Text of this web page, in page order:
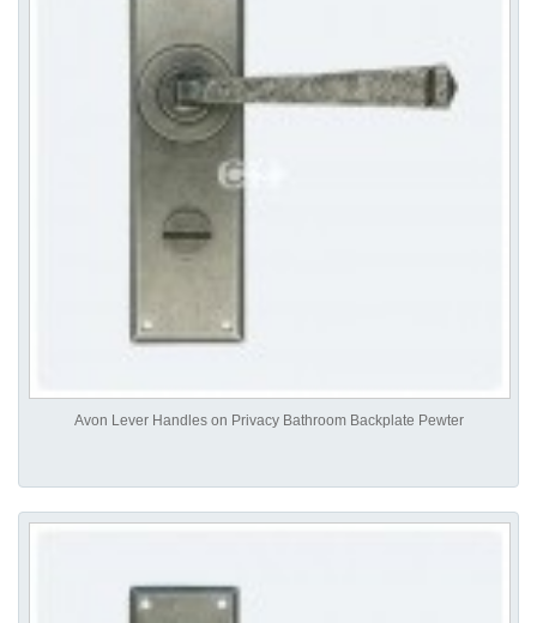
Avon Lever Handles on Privacy Bathroom Backplate Pewter